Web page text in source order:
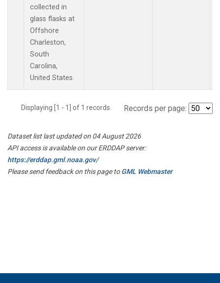
collected in
glass flasks at
Offshore
Charleston,
South
Carolina,
United States.
Displaying [1 - 1] of 1 records. Records per page:
Dataset list last updated on 04 August 2026
API access is available on our ERDDAP server:
https://erddap.gml.noaa.gov/
Please send feedback on this page toGML Webmaster